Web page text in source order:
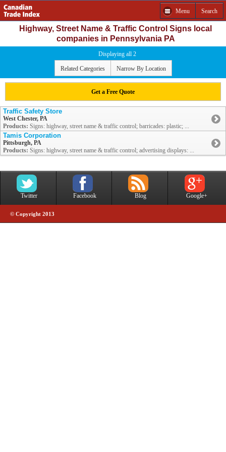
Menu Search
Highway, Street Name & Traffic Control Signs local
companies in Pennsylvania PA
Displaying all 2
Related Categories Narrow By Location
Get a Free Quote
Traffic Safety Store
West Chester, PA
Products: Signs: highway, street name & traffic control; barricades: plastic; ...
Tamis Corporation
Pittsburgh, PA
Products: Signs: highway, street name & traffic control; advertising displays: ...
Twitter Facebook Blog Google+
© Copyright 2013